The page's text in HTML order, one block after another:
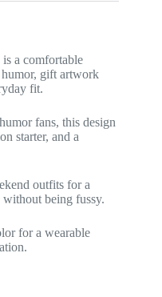
a comfortable
gift artwork
fit.
fans, this design
starter, and a
outfits for a
without being fussy.
for a wearable